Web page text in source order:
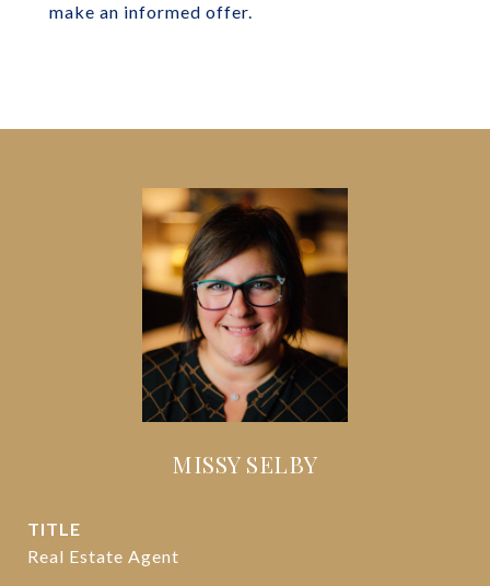
make an informed offer.
MISSY SELBY
TITLE
Real Estate Agent